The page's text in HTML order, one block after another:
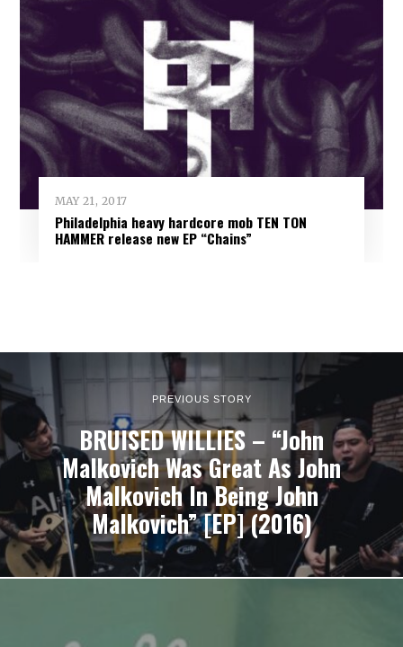
MAY 21, 2017
Philadelphia heavy hardcore mob TEN TON
HAMMER release new EP “Chains”
PREVIOUS STORY
BRUISED WILLIES – “John
Malkovich Was Great As John
Malkovich In Being John
Malkovich” [EP] (2016)